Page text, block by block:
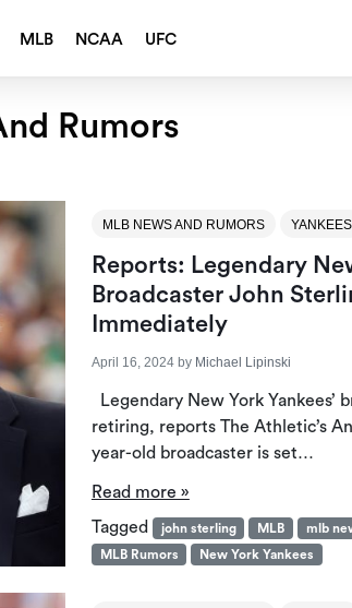
MLB NCAA UFC
Rumors
MLB NEWS AND RUMORS YANKEES
Reports: Legendary
Broadcaster John
Immediately
April 16, 2024by Michael Lipinski
Legendary New York Yankees’
retiring, reports The Athletic’s
year-old broadcaster is set…
Read more »
Tagged
john sterling MLB mlb
MLB Rumors
New York Yankees